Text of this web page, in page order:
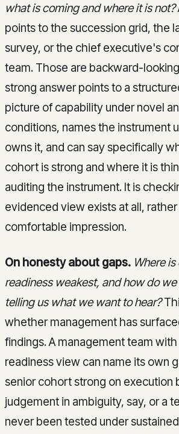
what is coming and where it is not?
points to the succession grid, the
survey, or the chief executive's
team. Those are backward-
strong answer points to a
picture of capability under novel
conditions, names the instrument
owns it, and can say specifically
cohort is strong and where it is
auditing the instrument. It is
evidenced view exists at all, rather
comfortable impression.
On honesty about gaps. Where
readiness weakest, and how do
telling us what we want to hear?
whether management has
findings. A management team
readiness view can name its own
senior cohort strong on execution
judgement in ambiguity, say, or a
never been tested under